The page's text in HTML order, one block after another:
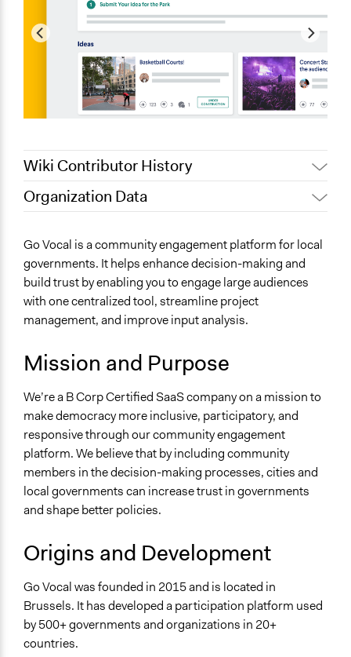
Wiki Contributor History
September 15, 2024
Organization Data
Brussels
Brussels
Scope of Operations & Activities
No Geographical Limits
For Profit
General Issues
Governance & Political Institutions
Specific Topics
Public Participation
Government Transparency
Budget - Local
https://www.govocal.com/
Videos
Go Vocal's mission
General Types of Methods
Deliberative and dialogic process
Go Vocal is a community engagement platform for local
governments. It helps enhance decision-making and
build trust by enabling you to engage large audiences
with one centralized tool, streamline project
management, and improve input analysis.
Mission and Purpose
We’re a B Corp Certified SaaS company on a mission to
make democracy more inclusive, participatory, and
responsive through our community engagement
platform. We believe that by including community
members in the decision-making processes, cities and
local governments can increase trust in governments
and shape better policies.
Origins and Development
Go Vocal was founded in 2015 and is located in
Brussels. It has developed a participation platform used
by 500+ governments and organizations in 20+
countries.